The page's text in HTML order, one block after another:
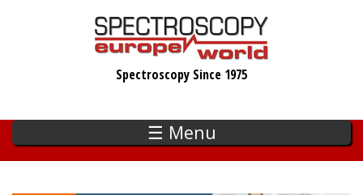
Spectroscopy Since 1975
☰ Menu